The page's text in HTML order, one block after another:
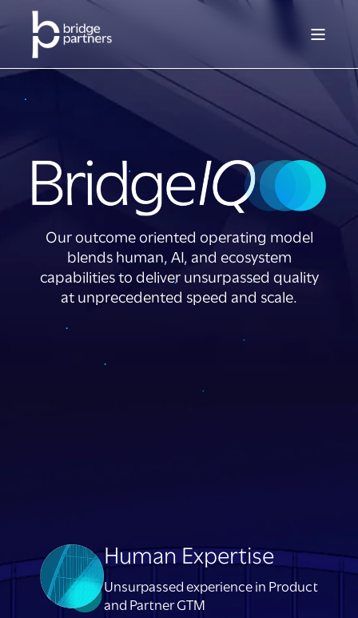
Our outcome oriented operating model
blends human, AI, and ecosystem
capabilities to deliver unsurpassed quality
at unprecedented speed and scale.
Human Expertise
Unsurpassed experience in Product
and Partner GTM